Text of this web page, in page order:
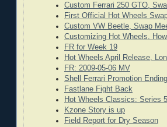
Custom Ferrari 250 GTO,
First Official Hot Wheels
Custom VW Beetle, Swap
Customizing Hot Wheels,
FR for Week 19
Hot Wheels April Release,
FR: 2009-05-06 MV
Shell Ferrari Promotion Ending
Fastlane Fight Back
Hot Wheels Classics: Series 5
Kzone Story is up
Field Report for Dry Season